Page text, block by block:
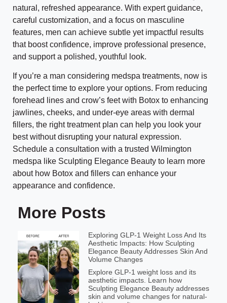
natural, refreshed appearance. With expert guidance,
careful customization, and a focus on masculine
features, men can achieve subtle yet impactful results
that boost confidence, improve professional presence,
and support a polished, youthful look.
If you’re a man considering medspa treatments, now is
the perfect time to explore your options. From reducing
forehead lines and crow’s feet with Botox to enhancing
jawlines, cheeks, and under-eye areas with dermal
fillers, the right treatment plan can help you look your
best without disrupting your natural expression.
Schedule a consultation with a trusted Wilmington
medspa like Sculpting Elegance Beauty to learn more
about how Botox and fillers can enhance your
appearance and confidence.
More Posts
Exploring GLP-1 Weight Loss And Its
Aesthetic Impacts: How Sculpting
Elegance Beauty Addresses Skin And
Volume Changes
Explore GLP-1 weight loss and its
aesthetic impacts. Learn how
Sculpting Elegance Beauty addresses
skin and volume changes for natural-